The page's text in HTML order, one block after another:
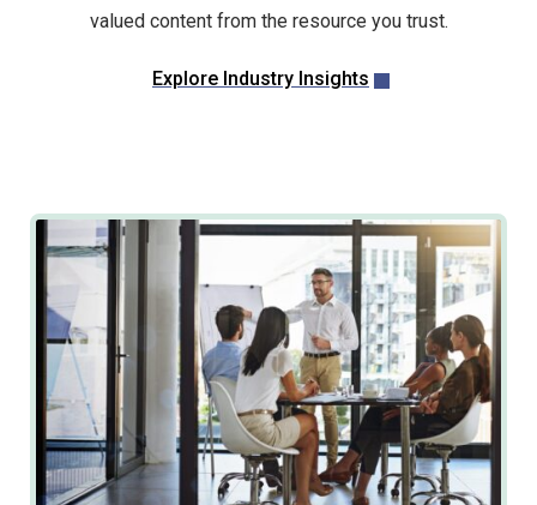
valued content from the resource you trust.
Explore Industry Insights